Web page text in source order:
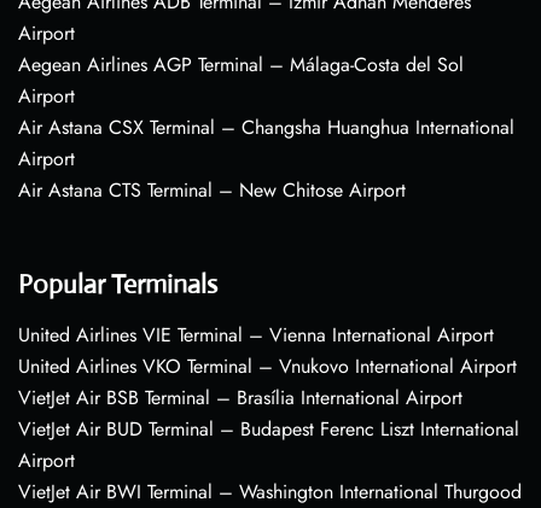
Airport
Aegean Airlines AGP Terminal – Málaga-Costa del Sol
Airport
Air Astana CSX Terminal – Changsha Huanghua International
Airport
Air Astana CTS Terminal – New Chitose Airport
Popular Terminals
United Airlines VIE Terminal – Vienna International Airport
United Airlines VKO Terminal – Vnukovo International Airport
VietJet Air BSB Terminal – Brasília International Airport
VietJet Air BUD Terminal – Budapest Ferenc Liszt International
Airport
VietJet Air BWI Terminal – Washington International Thurgood